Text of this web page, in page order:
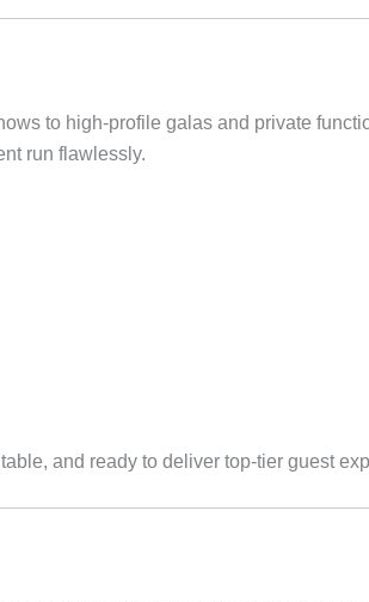
to high-profile galas and private
run flawlessly.
and ready to deliver top-tier guest